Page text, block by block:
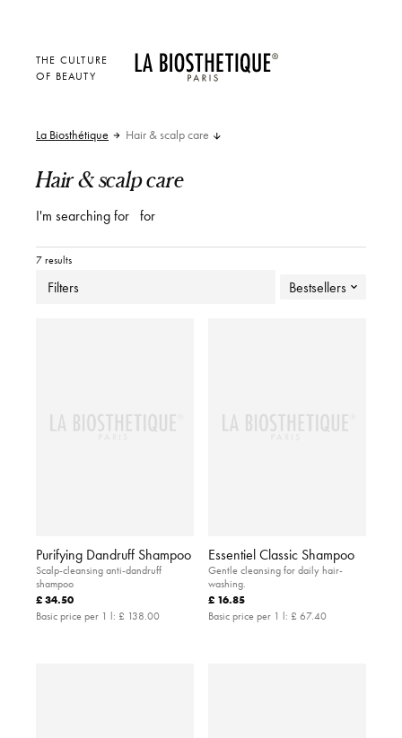
THE CULTURE
OF BEAUTY
La Biosthétique Hair & scalp care
Hair & scalp care
I'm searching for for
7 results
Filters Bestsellers
Purifying Dandruff Shampoo
Scalp-cleansing anti-dandruff
shampoo
£ 34.50
Basic price per 1 l: £ 138.00
Essentiel Classic Shampoo
Gentle cleansing for daily hair-
washing.
£ 16.85
Basic price per 1 l: £ 67.40